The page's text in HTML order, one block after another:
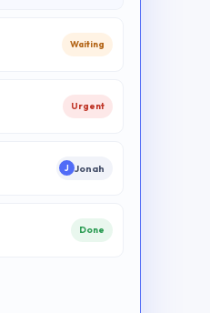
Waiting
Urgent
J Jonah
Done